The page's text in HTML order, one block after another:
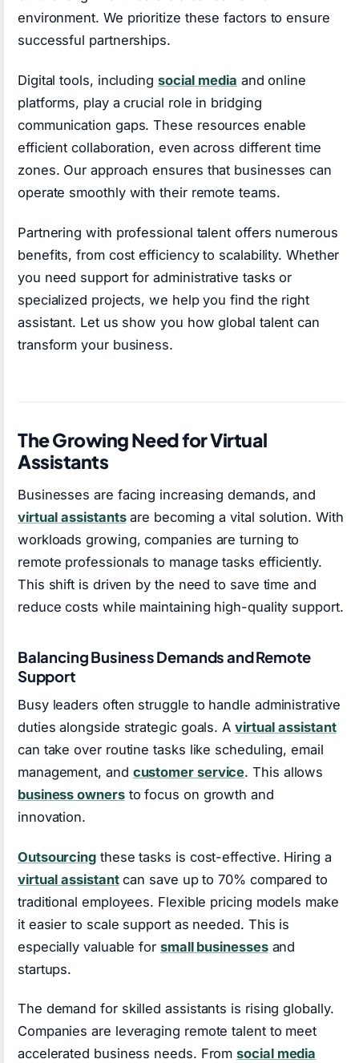
environment. We prioritize these factors to ensure
successful partnerships.
Digital tools, including social media and online
platforms, play a crucial role in bridging
communication gaps. These resources enable
efficient collaboration, even across different time
zones. Our approach ensures that businesses can
operate smoothly with their remote teams.
Partnering with professional talent offers numerous
benefits, from cost efficiency to scalability. Whether
you need support for administrative tasks or
specialized projects, we help you find the right
assistant. Let us show you how global talent can
transform your business.
The Growing Need for Virtual
Assistants
Businesses are facing increasing demands, and
virtual assistantsare becoming a vital solution. With
workloads growing, companies are turning to
remote professionals to manage tasks efficiently.
This shift is driven by the need to save time and
reduce costs while maintaining high-quality support.
Balancing Business Demands and Remote
Support
Busy leaders often struggle to handle administrative
duties alongside strategic goals. A virtual assistant
can take over routine tasks like scheduling, email
management, and customer service. This allows
business ownersto focus on growth and
innovation.
Outsourcing these tasks is cost-effective. Hiring a
virtual assistantcan save up to 70% compared to
traditional employees. Flexible pricing models make
it easier to scale support as needed. This is
especially valuable for small businessesand
startups.
The demand for skilled assistants is rising globally.
Companies are leveraging remote talent to meet
accelerated business needs. Fromsocial media